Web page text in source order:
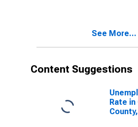
OK
See More...
Content Suggestions
Rate in